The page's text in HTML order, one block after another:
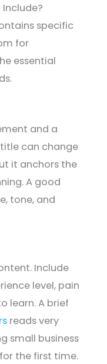
specific
for
essential
and a
can change
it anchors the
A good
tone, and
Include
level, pain
learn. A brief
reads very
small business
the first time.